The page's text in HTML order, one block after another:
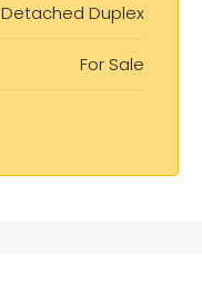
Detached Duplex
For Sale